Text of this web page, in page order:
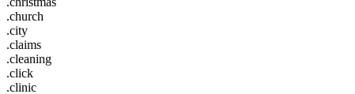
.church
.city
.claims
.cleaning
.click
.clinic